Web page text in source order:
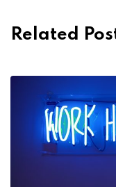
Related